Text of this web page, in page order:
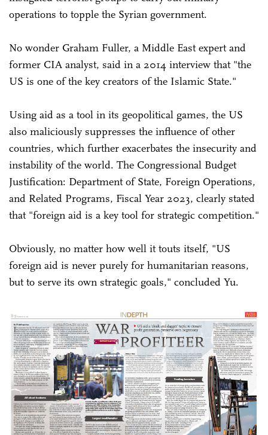
operations to topple the Syrian government.
No wonder Graham Fuller, a Middle East expert and
former CIA analyst, said in a 2014 interview that "the
US is one of the key creators of the Islamic State."
Using aid as a tool in its geopolitical games, the US
also maliciously suppresses the influence of other
countries, which further exacerbates the insecurity and
instability of the world. The Congressional Budget
Justification: Department of State, Foreign Operations,
and Related Programs, Fiscal Year 2023, clearly stated
that "foreign aid is a key tool for strategic competition."
Obviously, no matter how well it touts itself, "US
foreign aid is never purely for humanitarian reasons,
but to serve its own strategic goals," concluded Yu.